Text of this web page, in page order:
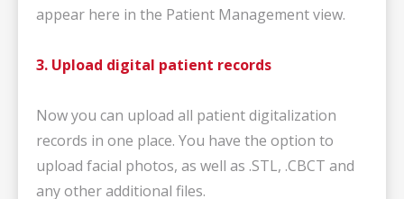
appear here in the Patient Management view.
3. Upload digital patient records
Now you can upload all patient digitalization
records in one place. You have the option to
upload facial photos, as well as .STL, .CBCT and
any other additional files.